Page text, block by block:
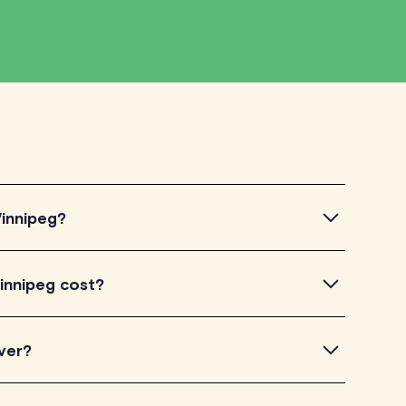
simply explore the introductory videos of our
approach. Once you've found a tutor who
and go ahead to schedule your session. It's
cost?
charge between $40-$100/h per tutoring
Each tutor sets their own price which is
their profile page.